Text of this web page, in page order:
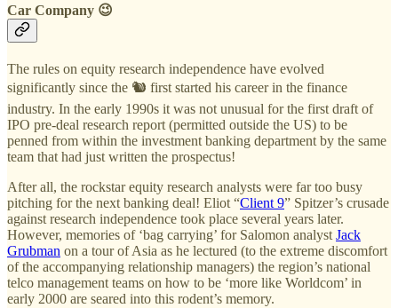
Car Company 😉
The rules on equity research independence have evolved
significantly since the 🐿️ first started his career in the finance
industry. In the early 1990s it was not unusual for the first draft of
IPO pre-deal research report (permitted outside the US) to be
penned from within the investment banking department by the same
team that had just written the prospectus!
After all, the rockstar equity research analysts were far too busy
pitching for the next banking deal! Eliot “Client 9” Spitzer’s crusade
against research independence took place several years later.
However, memories of ‘bag carrying’ for Salomon analyst Jack
Grubman on a tour of Asia as he lectured (to the extreme discomfort
of the accompanying relationship managers) the region’s national
telco management teams on how to be ‘more like Worldcom’ in
early 2000 are seared into this rodent’s memory.